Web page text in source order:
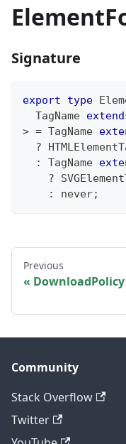
Signature
export type
  TagName
> = TagName
?
:
TagName
?
:
never;
Previous
DownloadPolicy
Community
Stack Overflow
Twitter